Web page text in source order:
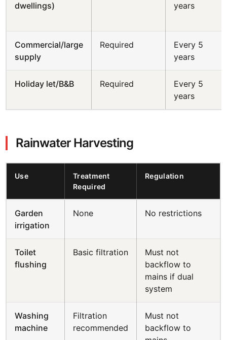
dwellings)
years
Commercial/large
supply
Required
Every 5
years
Holiday let/B&B Required
Every 5
years
Rainwater Harvesting
Use
Treatment
Required
Regulation
Garden
irrigation
None No restrictions
Toilet
flushing
Basic filtration
Must not
backflow to
mains if dual
system
Washing
machine
Filtration
recommended
Must not
backflow to